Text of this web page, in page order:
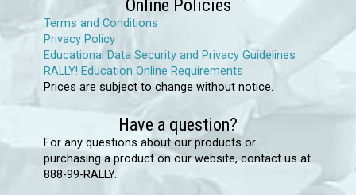
Online Policies
Terms and Conditions
Privacy Policy
Educational Data Security and Privacy Guidelines
RALLY! Education Online Requirements
Prices are subject to change without notice.
Have a question?
For any questions about our products or
purchasing a product on our website, contact us at
888-99-RALLY.